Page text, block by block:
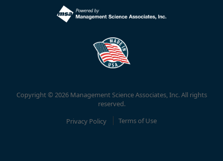
Copyright © 2026 Management Science Associates, Inc. All rights
reserved.
Privacy Policy
Terms of Use